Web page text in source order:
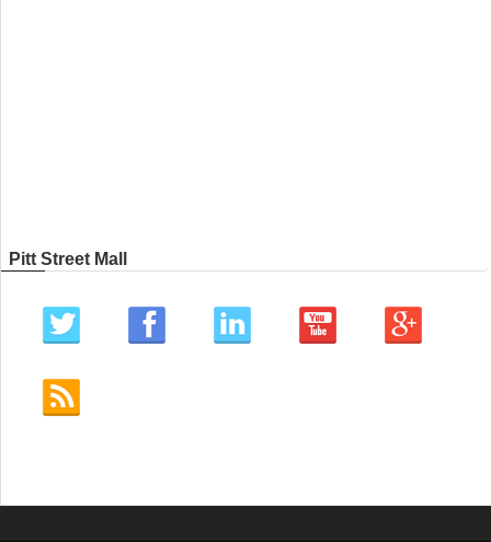
Pitt Street Mall